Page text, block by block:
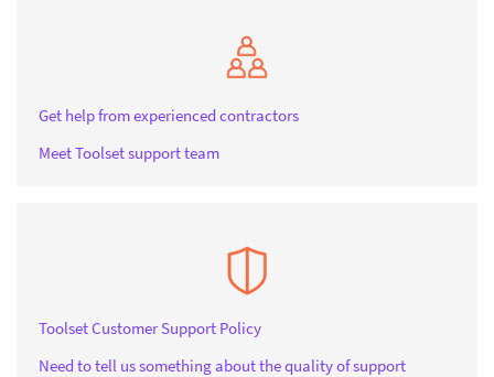
Get help from experienced contractors
Meet Toolset support team
Toolset Customer Support Policy
Need to tell us something about the quality of support